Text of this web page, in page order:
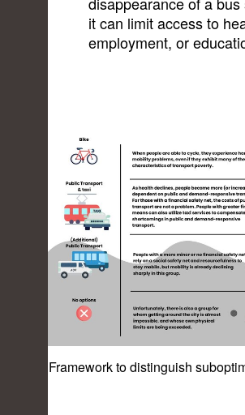
it can limit access to
employment, or
Framework to distinguish